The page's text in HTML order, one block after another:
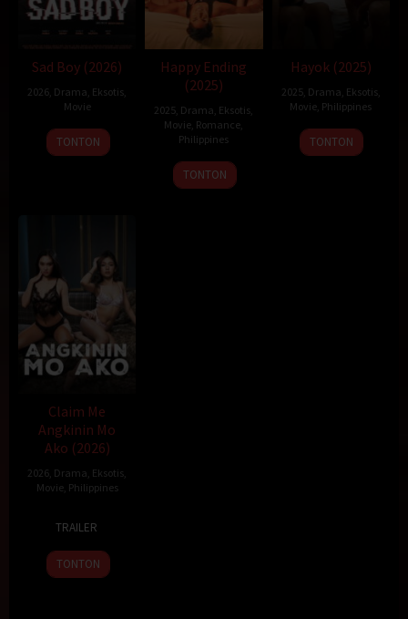
Sad Boy (2026)
2026 Drama Eksotis
Movie
TONTON
Happy Ending
(2025)
2025 Drama Eksotis
Movie Romance
Philippines
22
Dec
Topel
Lee
TONTON
Hayok (2025)
2025, Drama Eksotis,
Movie Philippines
19
Dec
Sigrid
Polon
TONTON
Claim Me
Angkinin Mo
Ako (2026)
2026 Drama Eksotis
Movie, Philippines
Jan
2026
Lee
TRAILER
TONTON